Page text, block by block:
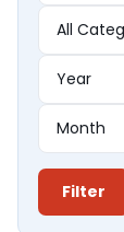
Filter